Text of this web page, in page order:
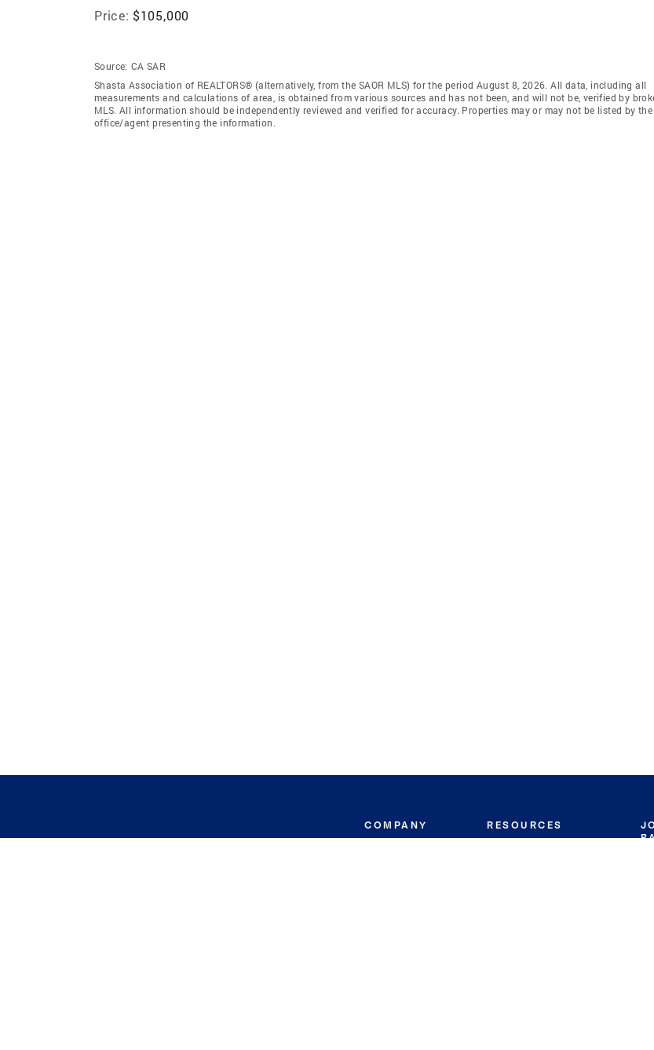
Price: $105,000
Source: CA SAR
Shasta Association of REALTORS® (alternatively, from the SAOR MLS) for the period August 8, 2026. All data, including all
measurements and calculations of area, is obtained from various sources and has not been, and will not be, verified by
MLS. All information should be independently reviewed and verified for accuracy. Properties may or may not be listed by the
office/agent presenting the information.
COMPANY RESOURCES